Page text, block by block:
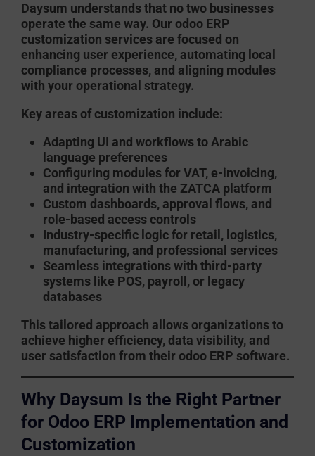
Daysum understands that no two businesses
operate the same way. Our odoo ERP
customization services are focused on
enhancing user experience, automating local
compliance processes, and aligning modules
with your operational strategy.
Key areas of customization include:
Adapting UI and workflows to Arabic
language preferences
Configuring modules for VAT, e-invoicing,
and integration with the ZATCA platform
Custom dashboards, approval flows, and
role-based access controls
Industry-specific logic for retail, logistics,
manufacturing, and professional services
Seamless integrations with third-party
systems like POS, payroll, or legacy
databases
This tailored approach allows organizations to
achieve higher efficiency, data visibility, and
user satisfaction from their odoo ERP software.
Why Daysum Is the Right Partner
for Odoo ERP Implementation and
Customization